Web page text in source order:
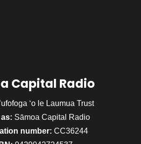
Capital Radio
‘o le Laumua Trust
Sāmoa Capital Radio
number: CC36244